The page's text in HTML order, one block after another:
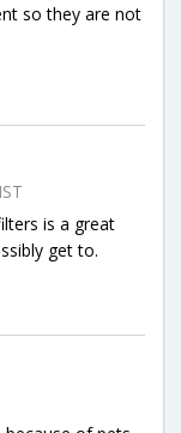
so they are not
is a great
get to.